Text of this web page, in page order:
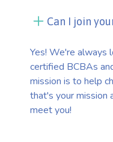
Can I join
Yes! We're always
certified BCBAs
mission is to help
that's your mission
meet you!